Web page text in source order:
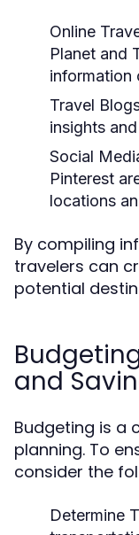
Online
Planet and
information
Travel
insights
Social
Pinterest
locations
By compiling
travelers can
potential
and
Budgeting is a
planning. To
consider the
Determine